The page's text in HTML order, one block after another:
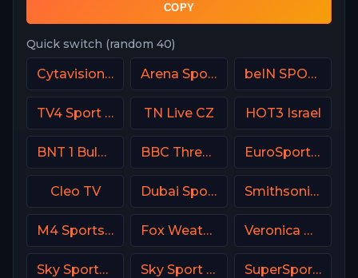
COPY
Quick switch (random 40)
Cytavision Sports 4 Cyprus Arena Sport 1 Premium beIN SPORTS 1 Turkey
TV4 Sport Live 1 TN Live CZ HOT3 Israel
BNT 1 Bulgaria BBC Three UK EuroSport 2 Greece
Cleo TV Dubai Sports 2 UAE Smithsonian Channel
M4 Sports Hungary Fox Weather Channel Veronica NL Netherland
Sky Sports Golf DE Sky Sport Bundesliga 4 SuperSport LaLiga